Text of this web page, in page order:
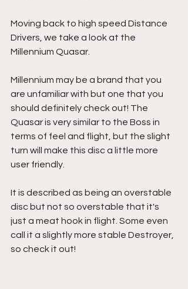
Moving back to high speed Distance
Drivers, we take a look at the
Millennium Quasar.
Millennium may be a brand that you
are unfamiliar with but one that you
should definitely check out! The
Quasar is very similar to the Boss in
terms of feel and flight, but the slight
turn will make this disc a little more
user friendly.
It is described as being an overstable
disc but not so overstable that it's
just a meat hook in flight. Some even
call it a slightly more stable Destroyer,
so check it out!